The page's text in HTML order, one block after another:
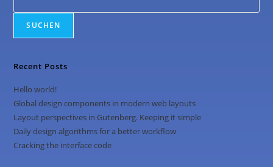
SUCHEN
Recent Posts
Hello world!
Global design components in modern web layouts
Layout perspectives in Gutenberg. Keeping it simple
Daily design algorithms for a better workflow
Cracking the interface code